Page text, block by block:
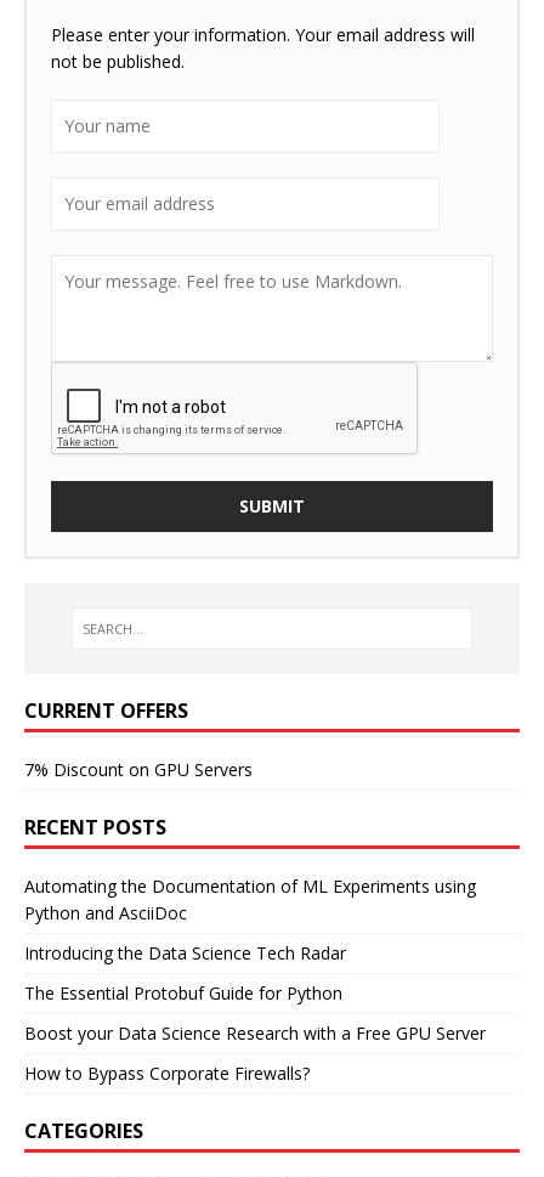
Please enter your information. Your email address will
not be published.
CURRENT OFFERS
7% Discount on GPU Servers
RECENT POSTS
Automating the Documentation of ML Experiments using
Python and AsciiDoc
Introducing the Data Science Tech Radar
The Essential Protobuf Guide for Python
Boost your Data Science Research with a Free GPU Server
How to Bypass Corporate Firewalls?
CATEGORIES